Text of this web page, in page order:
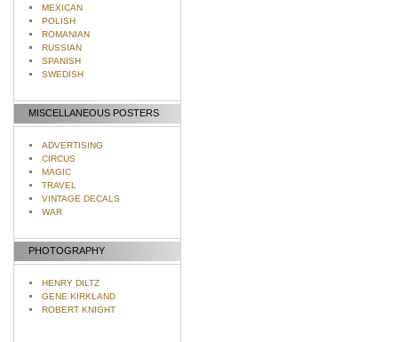
MEXICAN
POLISH
ROMANIAN
RUSSIAN
SPANISH
SWEDISH
MISCELLANEOUS POSTERS
ADVERTISING
CIRCUS
MAGIC
TRAVEL
VINTAGE DECALS
WAR
PHOTOGRAPHY
HENRY DILTZ
GENE KIRKLAND
ROBERT KNIGHT